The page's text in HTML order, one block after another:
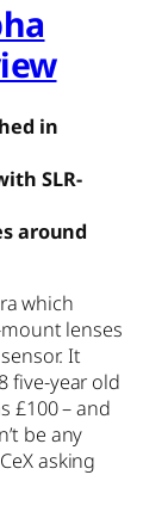
in
SLR-
around
which
lenses
It
five-year old
£100 – and
be any
asking